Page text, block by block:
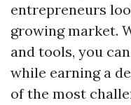
entrepreneurs
growing market.
and tools, you
while earning a
of the most